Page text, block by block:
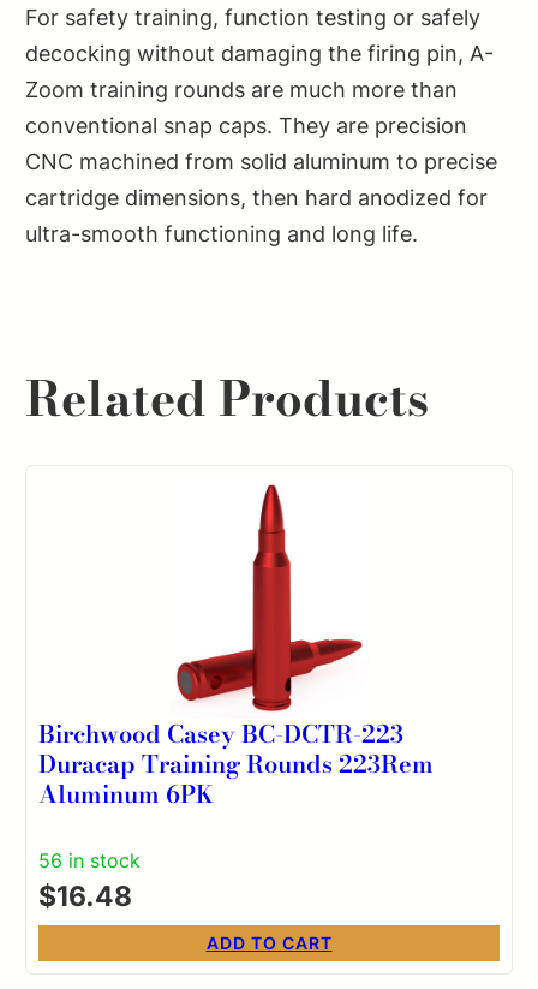
For safety training, function testing or safely
decocking without damaging the firing pin, A-
Zoom training rounds are much more than
conventional snap caps. They are precision
CNC machined from solid aluminum to precise
cartridge dimensions, then hard anodized for
ultra-smooth functioning and long life.
Related Products
Birchwood Casey BC-DCTR-223
Duracap Training Rounds 223Rem
Aluminum 6PK
56 in stock
$16.48
ADD TO CART